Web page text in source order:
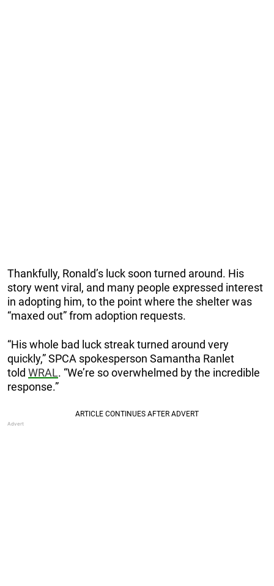
Thankfully, Ronald’s luck soon turned around. His
story went viral, and many people expressed interest
in adopting him, to the point where the shelter was
“maxed out” from adoption requests.
“His whole bad luck streak turned around very
quickly,” SPCA spokesperson Samantha Ranlet
told WRAL. “We’re so overwhelmed by the incredible
response.”